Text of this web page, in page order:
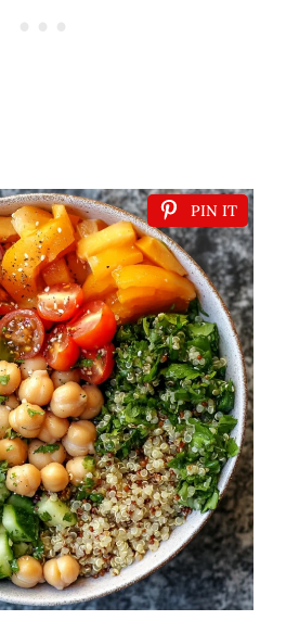
PIN IT